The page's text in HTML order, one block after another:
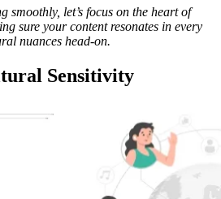
smoothly, let’s focus on the heart of
sure your content resonates in every
nuances head-on.
Sensitivity